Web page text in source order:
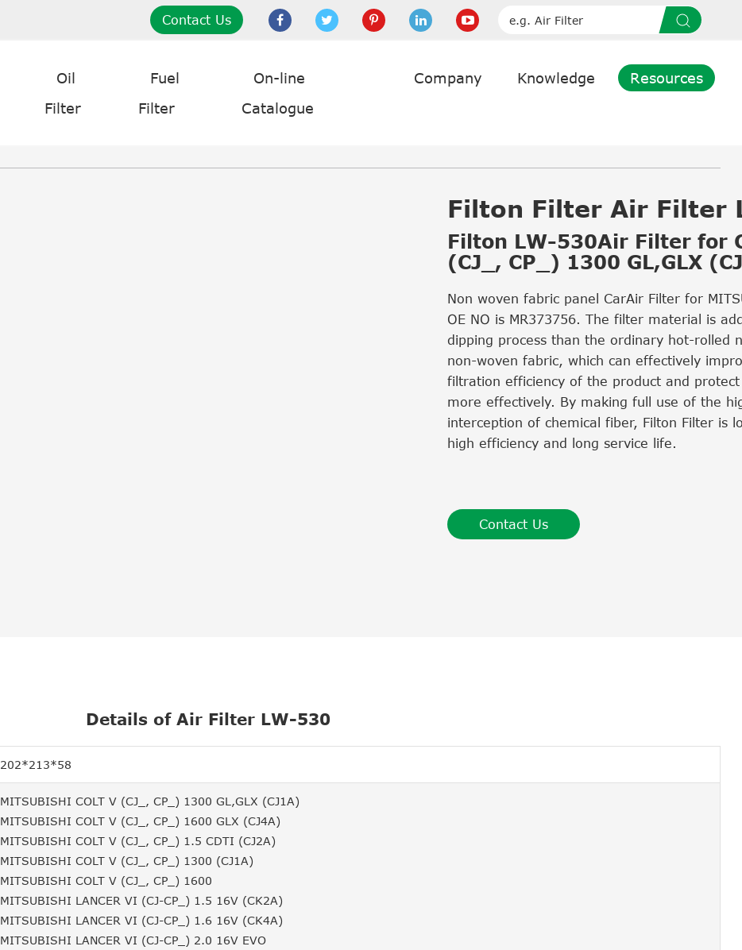
Contact Us
Oil
Filter
Fuel
Filter
On-line
Catalogue
Company Knowledge Resources
Filton Filter Air Filter
Filton LW-530Air Filter for
(CJ_, CP_) 1300 GL,GLX
Non woven fabric panel CarAir Filter for
OE NO is MR373756. The filter material is
dipping process than the ordinary hot-rolled
non-woven fabric, which can effectively
filtration efficiency of the product and
more effectively. By making full use of the
interception of chemical fiber, Filton Filter is
high efficiency and long service life.
Contact Us
Details of Air Filter LW-530
202*213*58
MITSUBISHI COLT V (CJ_, CP_) 1300 GL,GLX (CJ1A)
MITSUBISHI COLT V (CJ_, CP_) 1600 GLX (CJ4A)
MITSUBISHI COLT V (CJ_, CP_) 1.5 CDTI (CJ2A)
MITSUBISHI COLT V (CJ_, CP_) 1300 (CJ1A)
MITSUBISHI COLT V (CJ_, CP_) 1600
MITSUBISHI LANCER VI (CJ-CP_) 1.5 16V (CK2A)
MITSUBISHI LANCER VI (CJ-CP_) 1.6 16V (CK4A)
MITSUBISHI LANCER VI (CJ-CP_) 2.0 16V EVO